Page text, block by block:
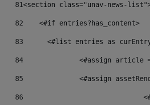
81<section class="unav-news-
82
    <#if entries?has_content>
83
<#list entries as
84
<#assign
85
<#assign
86